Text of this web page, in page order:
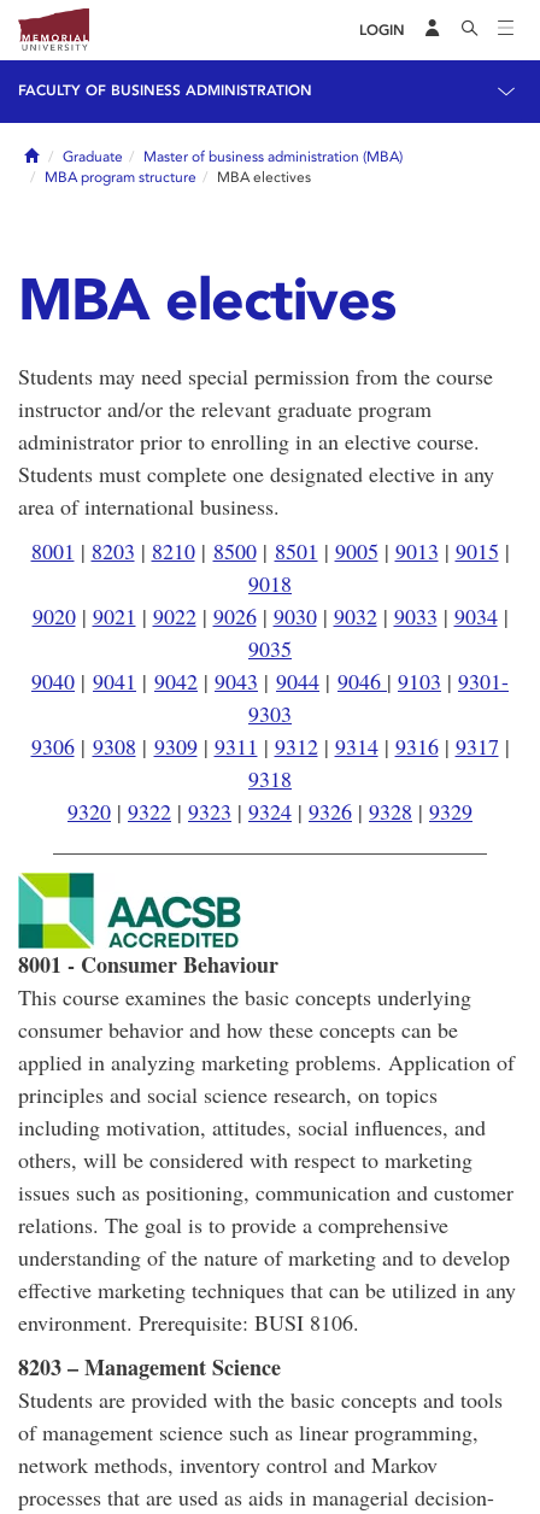
LOGIN
FACULTY OF BUSINESS ADMINISTRATION
HomeGraduate
Master of business administration (MBA)
MBA program structure
MBA electives
MBA electives
Students may need special permission from the course
instructor and/or the relevant graduate program
administrator prior to enrolling in an elective course.
Students must complete one designated elective in any
area of international business.
8001 | 8203 | 8210| 8500| 8501 | 9005 | 9013 | 9015 |
9018
9020| 9021 | 9022| 9026| 9030| 9032| 9033 | 9034|
9035
9040 | 9041 | 9042 | 9043 | 9044 | 9046 | 9103 | 9301-
9303
9306| 9308 | 9309| 9311 | 9312| 9314| 9316| 9317 |
9318
9320 | 9322 | 9323 | 9324 | 9326 | 9328 | 9329
8001 - Consumer Behaviour
This course examines the basic concepts underlying
consumer behavior and how these concepts can be
applied in analyzing marketing problems. Application of
principles and social science research, on topics
including motivation, attitudes, social influences, and
others, will be considered with respect to marketing
issues such as positioning, communication and customer
relations. The goal is to provide a comprehensive
understanding of the nature of marketing and to develop
effective marketing techniques that can be utilized in any
environment. Prerequisite: BUSI 8106.
8203 – Management Science
Students are provided with the basic concepts and tools
of management science such as linear programming,
network methods, inventory control and Markov
processes that are used as aids in managerial decision-